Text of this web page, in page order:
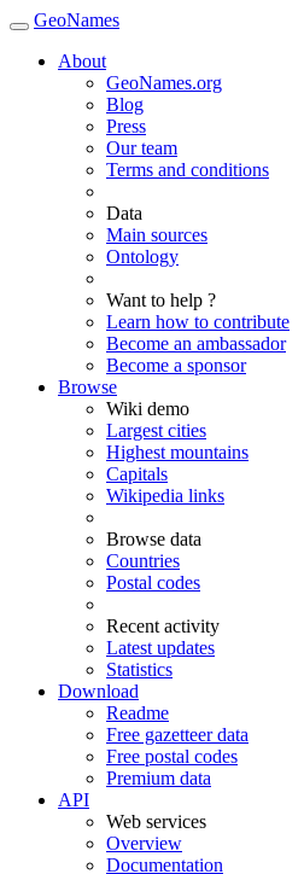
GeoNames
About
GeoNames.org
Blog
Press
Our team
Terms and conditions
Data
Main sources
Ontology
Want to help ?
Learn how to contribute
Become an ambassador
Become a sponsor
Browse
Wiki demo
Largest cities
Highest mountains
Capitals
Wikipedia links
Browse data
Countries
Postal codes
Recent activity
Latest updates
Statistics
Download
Readme
Free gazetteer data
Free postal codes
Premium data
API
Web services
Overview
Documentation